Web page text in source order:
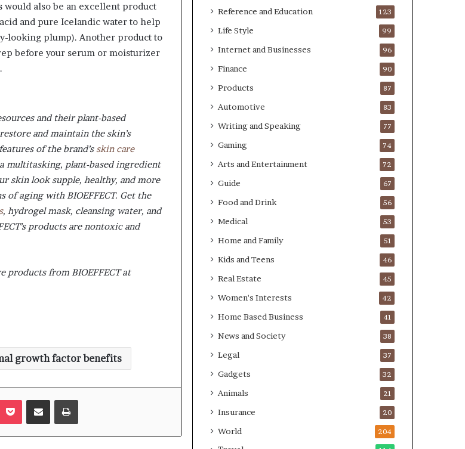
also be an excellent product
and pure Icelandic water to help
looking plump). Another product to
before your serum or moisturizer
and their plant-based
and maintain the skin’s
of the brand’s skin care
multitasking, plant-based ingredient
skin look supple, healthy, and more
of aging with BIOEFFECT. Get the
, hydrogel mask, cleansing water, and
products are nontoxic and
products from BIOEFFECT at
growth factor benefits
Pocket Share via Email Print
Reference and Education 123
Life Style 99
Internet and Businesses 96
Finance 90
Products 87
Automotive 83
Writing and Speaking 77
Gaming 74
Arts and Entertainment 72
Guide 67
Food and Drink 56
Medical 53
Home and Family 51
Kids and Teens 46
Real Estate 45
Women's Interests 42
Home Based Business 41
News and Society 38
Legal 37
Gadgets 32
Animals 21
Insurance 20
World 204